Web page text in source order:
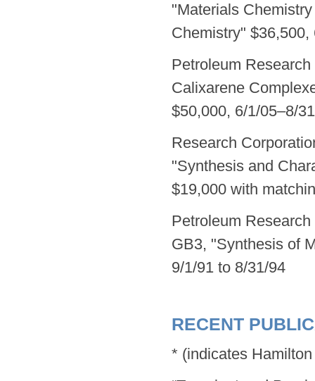
"Materials
Chemistry" $36,500,
Petroleum
Calixarene
$50,000, 6/1/05–8/
Research
"Synthesis and
$19,000 with
Petroleum
GB3, "Synthesis of
9/1/91 to 8/31/94
RECENT
* (indicates